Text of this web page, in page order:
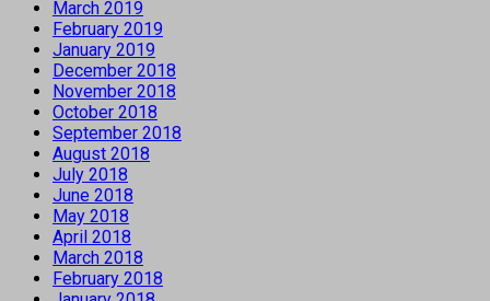
March 2019
February 2019
January 2019
December 2018
November 2018
October 2018
September 2018
August 2018
July 2018
June 2018
May 2018
April 2018
March 2018
February 2018